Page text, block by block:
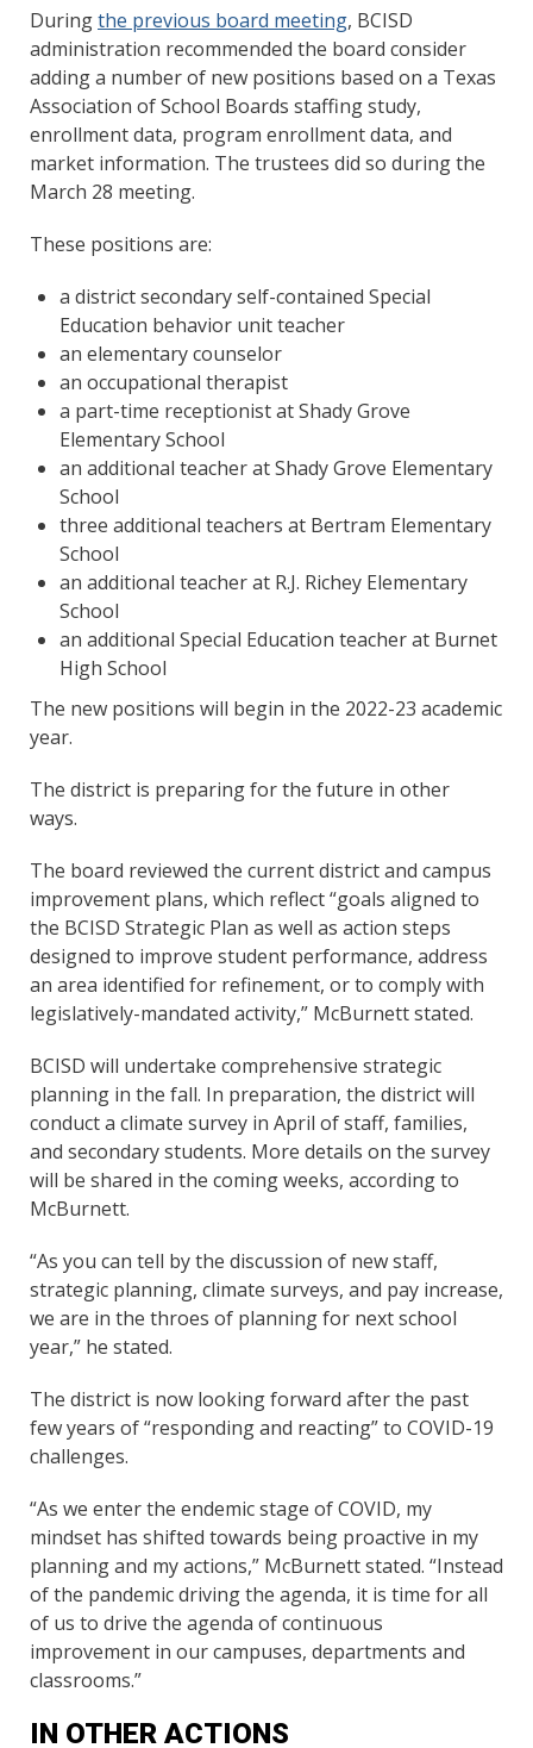
Duringthe previous board meeting, BCISD
administration recommended the board consider
adding a number of new positions based on a Texas
Association of School Boards staffing study,
enrollment data, program enrollment data, and
market information. The trustees did so during the
March 28 meeting.
These positions are:
a district secondary self-contained Special
Education behavior unit teacher
an elementary counselor
an occupational therapist
a part-time receptionist at Shady Grove
Elementary School
an additional teacher at Shady Grove Elementary
School
three additional teachers at Bertram Elementary
School
an additional teacher at R.J. Richey Elementary
School
an additional Special Education teacher at Burnet
High School
The new positions will begin in the 2022-23 academic
year.
The district is preparing for the future in other
ways.
The board reviewed the current district and campus
improvement plans, which reflect “goals aligned to
the BCISD Strategic Plan as well as action steps
designed to improve student performance, address
an area identified for refinement, or to comply with
legislatively-mandated activity,” McBurnett stated.
BCISD will undertake comprehensive strategic
planning in the fall. In preparation, the district will
conduct a climate survey in April of staff, families,
and secondary students. More details on the survey
will be shared in the coming weeks, according to
McBurnett.
“As you can tell by the discussion of new staff,
strategic planning, climate surveys, and pay increase,
we are in the throes of planning for next school
year,” he stated.
The district is now looking forward after the past
few years of “responding and reacting” to COVID-19
challenges.
“As we enter the endemic stage of COVID, my
mindset has shifted towards being proactive in my
planning and my actions,” McBurnett stated. “Instead
of the pandemic driving the agenda, it is time for all
of us to drive the agenda of continuous
improvement in our campuses, departments and
classrooms.”
IN OTHER ACTIONS